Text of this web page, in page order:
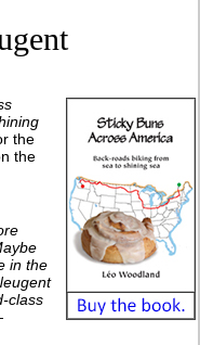
the
the
in the
class